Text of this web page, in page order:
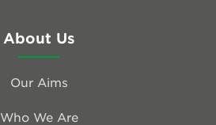
About Us
Our Aims
Who We Are